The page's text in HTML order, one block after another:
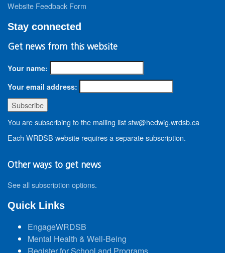
Website Feedback Form
Stay connected
Get news from this website
Your name:
Your email address:
You are subscribing to the mailing list stw@hedwig.wrdsb.ca
Each WRDSB website requires a separate subscription.
Other ways to get news
See all subscription options.
Quick Links
EngageWRDSB
Mental Health & Well-Being